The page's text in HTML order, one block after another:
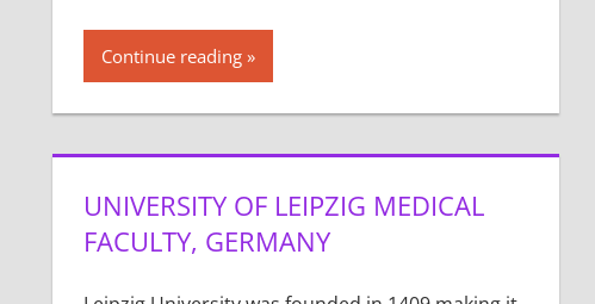
Continue reading
UNIVERSITY OF LEIPZIG MEDICAL
FACULTY, GERMANY